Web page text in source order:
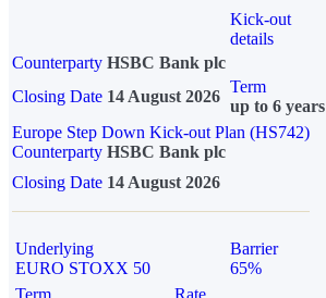
Kick-out
details
Counterparty HSBC Bank plc
Closing Date 14 August 2026
Term
up to 6 years
Europe Step Down Kick-out Plan (HS742)
Counterparty HSBC Bank plc
Closing Date 14 August 2026
Underlying
EURO STOXX 50
Barrier
65%
Term
Rate